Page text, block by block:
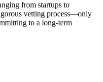
from startups to
vetting process—only
to a long-term